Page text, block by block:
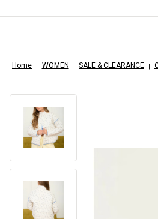
Home WOMEN SALE & CLEARANCE